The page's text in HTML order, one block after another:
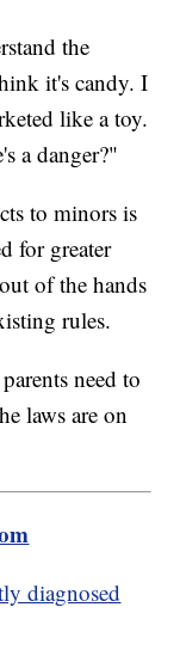
the
it's candy. I
like a toy.
a danger?"
to minors is
for greater
of the hands
rules.
need to
laws are on
diagnosed